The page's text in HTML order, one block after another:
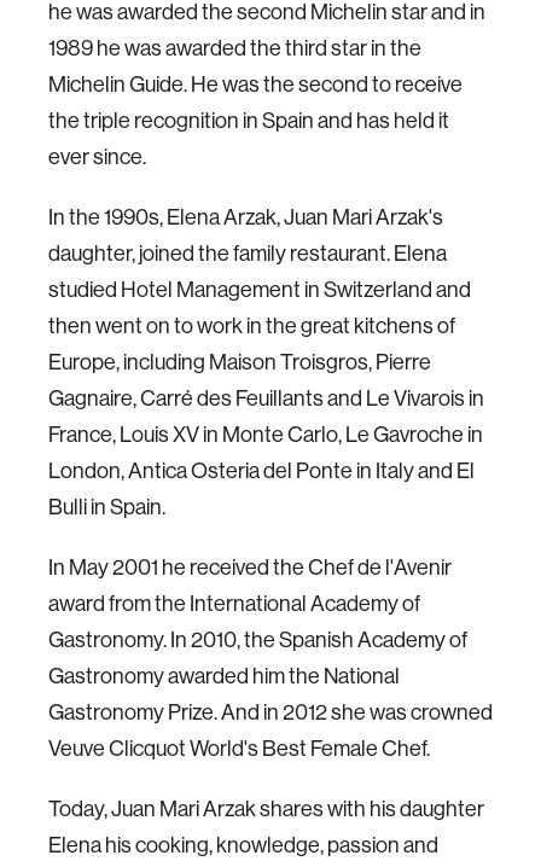
he was awarded the second Michelin star and in
1989 he was awarded the third star in the
Michelin Guide. He was the second to receive
the triple recognition in Spain and has held it
ever since.
In the 1990s, Elena Arzak, Juan Mari Arzak's
daughter, joined the family restaurant. Elena
studied Hotel Management in Switzerland and
then went on to work in the great kitchens of
Europe, including Maison Troisgros, Pierre
Gagnaire, Carré des Feuillants and Le Vivarois in
France, Louis XV in Monte Carlo, Le Gavroche in
London, Antica Osteria del Ponte in Italy and El
Bulli in Spain.
In May 2001 he received the Chef de l'Avenir
award from the International Academy of
Gastronomy. In 2010, the Spanish Academy of
Gastronomy awarded him the National
Gastronomy Prize. And in 2012 she was crowned
Veuve Clicquot World's Best Female Chef.
Today, Juan Mari Arzak shares with his daughter
Elena his cooking, knowledge, passion and